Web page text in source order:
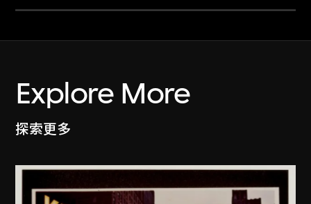
Explore More
探索更多